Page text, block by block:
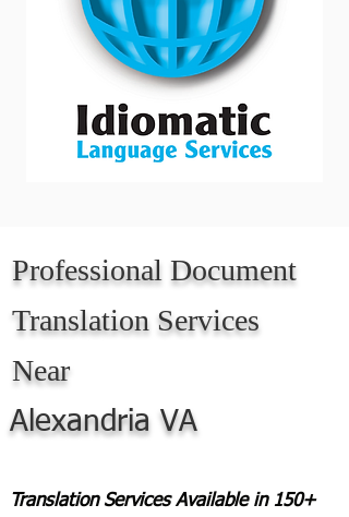
Professional Document
Translation Services
Near
Alexandria VA
Translation Services Available in 150+